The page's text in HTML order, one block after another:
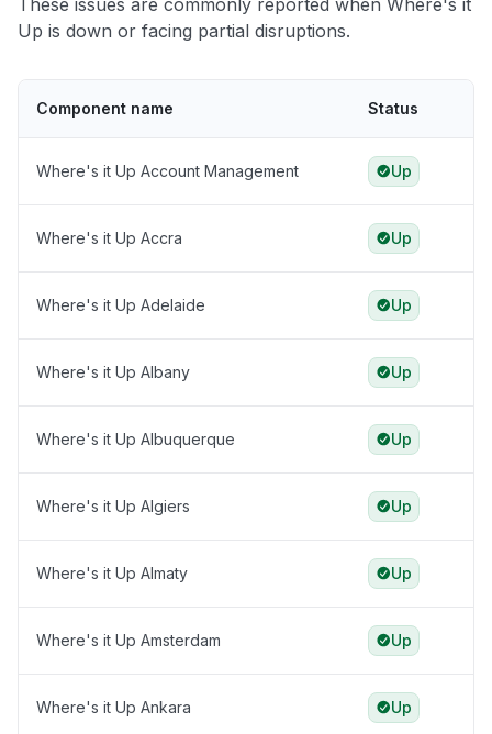
These issues are commonly reported when Where's it
Up is down or facing partial disruptions.
Component name Status
Where's it Up Account Management Up
Where's it Up Accra Up
Where's it Up Adelaide Up
Where's it Up Albany Up
Where's it Up Albuquerque Up
Where's it Up Algiers Up
Where's it Up Almaty Up
Where's it Up Amsterdam Up
Where's it Up Ankara Up